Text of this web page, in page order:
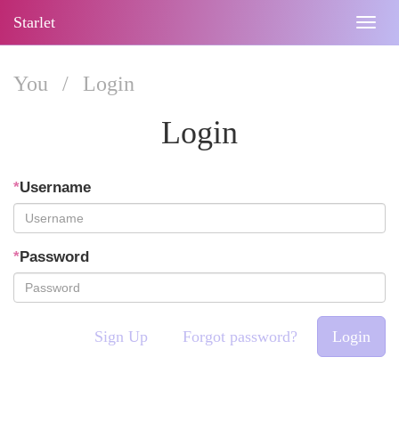
Starlet
You / Login
Login
*Username
*Password
Sign Up Forgot password? Login